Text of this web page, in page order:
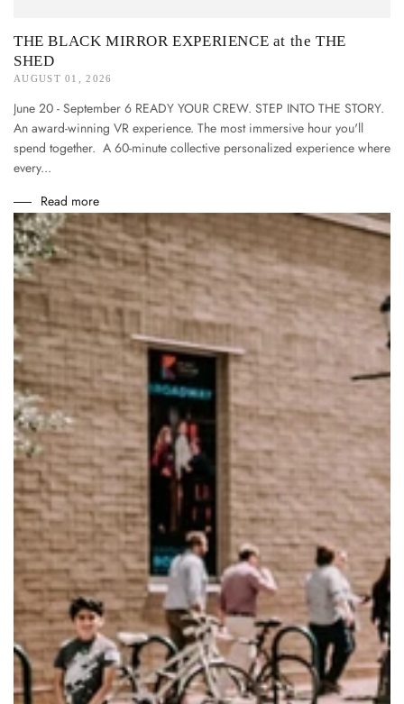
THE BLACK MIRROR EXPERIENCE at the THE
SHED
AUGUST 01, 2026
June 20 - September 6 READY YOUR CREW. STEP INTO THE STORY.
An award-winning VR experience. The most immersive hour you'll
spend together. A 60-minute collective personalized experience where
every...
Read more